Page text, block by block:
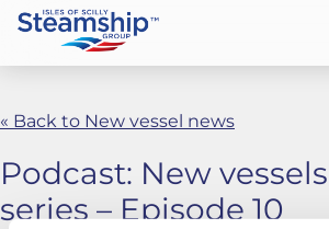
« Back to New vessel news
Podcast: New
series – Episode 10